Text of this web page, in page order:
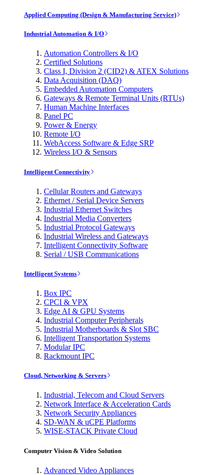
Applied Computing (Design & Manufacturing Service)
Industrial Automation & I/O
Automation Controllers & I/O
Certified Solutions
Class I, Division 2 (CID2) & ATEX Solutions
Data Acquisition (DAQ)
Embedded Automation Computers
Gateways & Remote Terminal Units (RTUs)
Human Machine Interfaces
Panel PC
Power & Energy
Remote I/O
WebAccess Software & Edge SRP
Wireless I/O & Sensors
Intelligent Connectivity
Cellular Routers and Gateways
Ethernet / Serial Device Servers
Industrial Ethernet Switches
Industrial Media Converters
Industrial Protocol Gateways
Industrial Wireless and Gateways
Intelligent Connectivity Software
Serial / USB Communications
Intelligent Systems
Box IPC
CPCI & VPX
Edge AI & GPU Systems
Industrial Computer Peripherals
Industrial Motherboards & Slot SBC
Intelligent Transportation Systems
Modular IPC
Rackmount IPC
Cloud, Networking & Servers
Industrial, Telecom and Cloud Servers
Network Interface & Acceleration Cards
Network Security Appliances
SD-WAN & uCPE Platforms
WISE-STACK Private Cloud
Computer Vision & Video Solution
Advanced Video Appliances